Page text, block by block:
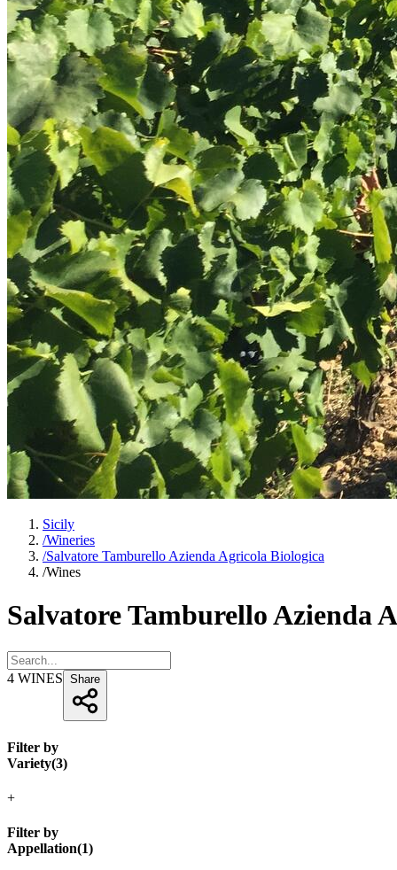
Sicily
/Wineries
/Salvatore Tamburello Azienda Agricola Biologica
/Wines
Salvatore Tamburello Azienda
4 WINES Share
Filter by
Variety(3)
+
Filter by
Appellation(1)